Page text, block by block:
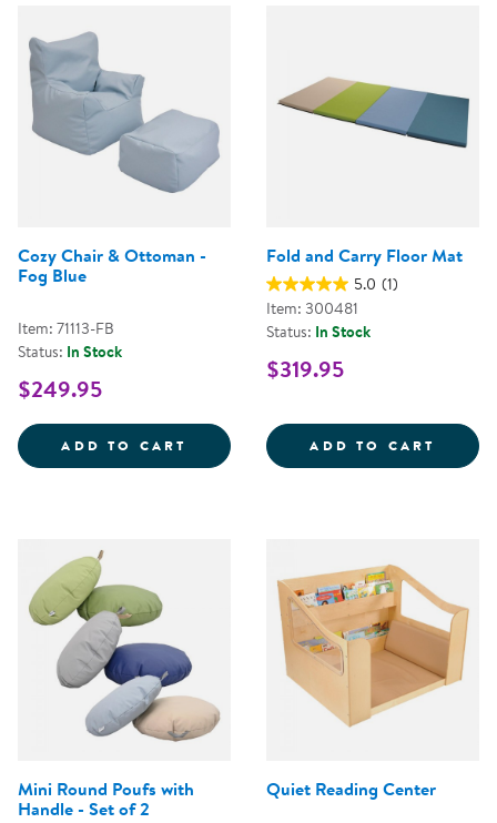
Cozy Chair & Ottoman -
Fog Blue
Item: 71113-FB
Status: In Stock
$249.95
ADD TO CART COZY CHAIR &AMP; OTTOMAN -
Fold and Carry Floor Mat
5.0 (1)
Item: 300481
Status: In Stock
$319.95
ADD TO CART FOLD
Mini Round Poufs with
Handle - Set of 2
Quiet Reading Center